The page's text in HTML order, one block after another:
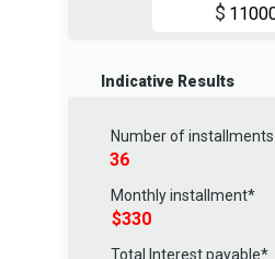
$
Indicative Results
Number of installments
Monthly installment*
Total Interest payable*